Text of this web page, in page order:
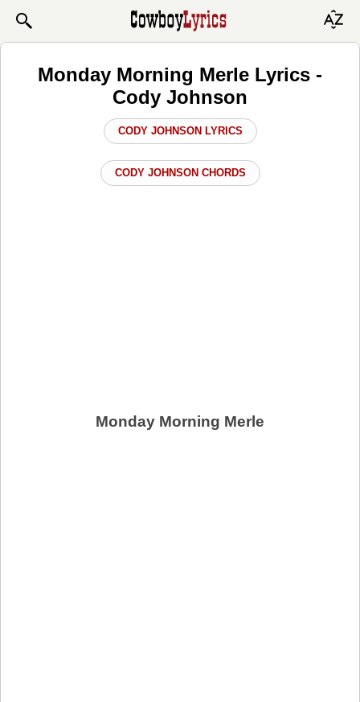
Monday Morning Merle Lyrics -
Cody Johnson
CODY JOHNSON LYRICS
CODY JOHNSON CHORDS
Monday Morning Merle